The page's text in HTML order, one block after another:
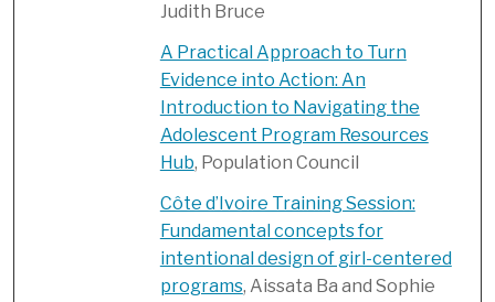
Judith Bruce
A Practical Approach to Turn
Evidence into Action: An
Introduction to Navigating the
Adolescent Program Resources
Hub, Population Council
Côte d’Ivoire Training Session:
Fundamental concepts for
intentional design of girl-centered
programs, Aissata Ba and Sophie